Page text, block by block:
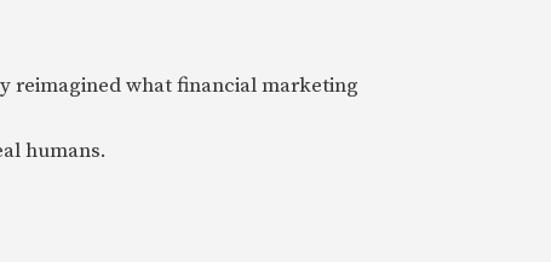
reimagined what financial marketing
humans.